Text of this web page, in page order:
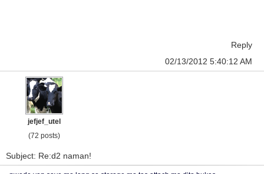
Reply
02/13/2012 5:40:12 AM
jefjef_utel
(72 posts)
Subject: Re:d2 naman!